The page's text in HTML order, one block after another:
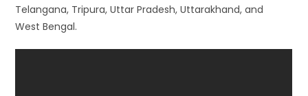
Telangana, Tripura, Uttar Pradesh, Uttarakhand, and
West Bengal.